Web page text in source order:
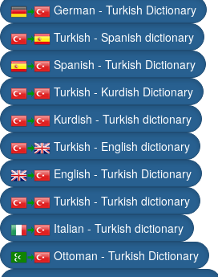
German - Turkish Dictionary
Turkish - Spanish dictionary
Spanish - Turkish Dictionary
Turkish - Kurdish Dictionary
Kurdish - Turkish dictionary
Turkish - English dictionary
English - Turkish Dictionary
Turkish - Turkish dictionary
Italian - Turkish dictionary
Ottoman - Turkish Dictionary